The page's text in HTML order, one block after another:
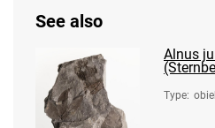
See also
Alnus
Type: